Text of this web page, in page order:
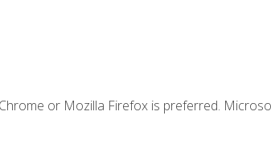
or Mozilla Firefox is preferred.